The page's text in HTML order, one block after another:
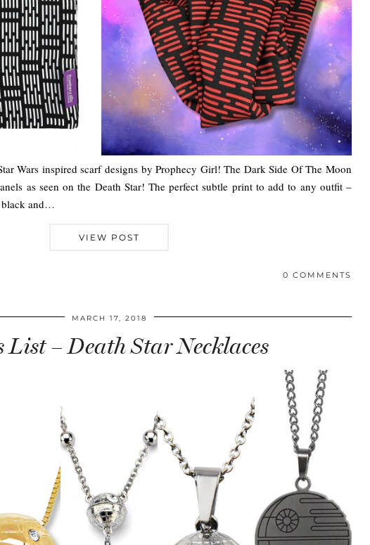
Wars inspired scarf designs by Prophecy Girl! The Dark Side Of The Moon
as seen on the Death Star! The perfect subtle print to add to any outfit –
black and…
VIEW POST
0 COMMENTS
MARCH 17, 2018
List – Death Star Necklaces